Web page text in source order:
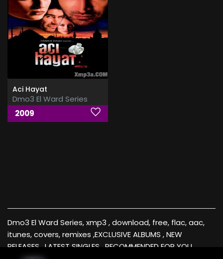
Aci Hayat
Dmo3 El Ward Series
2009
Dmo3 El Ward Series, xmp3 , download, free, flac, aac,
itunes, covers, remixes ,EXCLUSIVE ALBUMS , NEW
RELEASES , LATEST SINGLES , RECOMMENDED FOR YOU ,